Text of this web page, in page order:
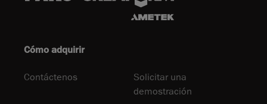
Cómo adquirir
Contáctenos
Solicitar una
demostración